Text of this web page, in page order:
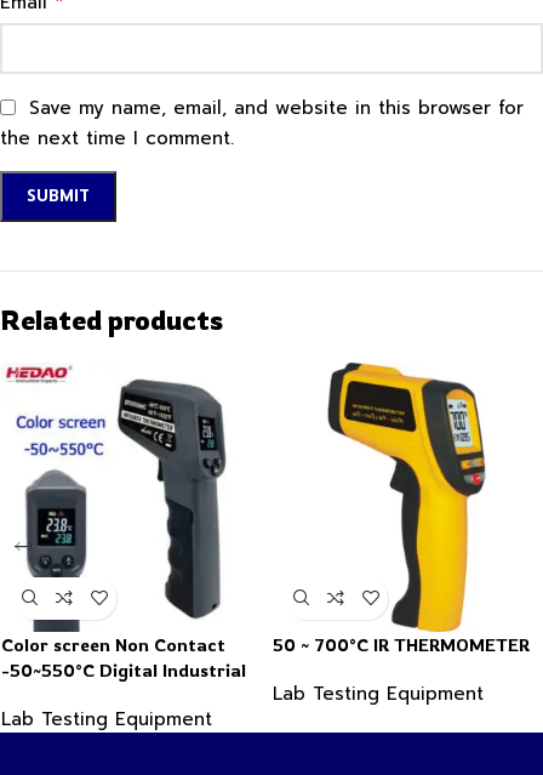
Save my name, email, and website in this browser for
the next time I comment.
Related products
Color screen Non Contact
-50~550°C Digital Industrial
Lab Testing Equipment
50 ~ 700°C IR THERMOMETER
Lab Testing Equipment